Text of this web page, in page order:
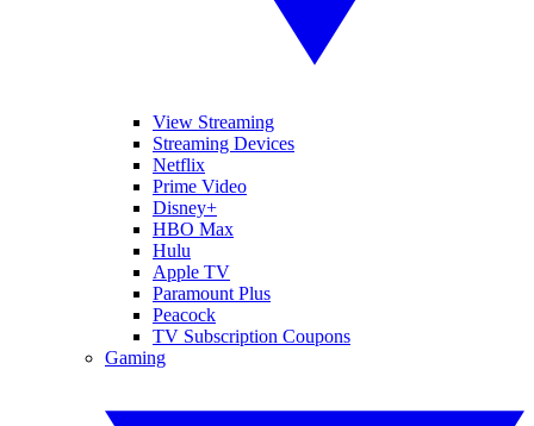
View Streaming
Streaming Devices
Netflix
Prime Video
Disney+
HBO Max
Hulu
Apple TV
Paramount Plus
Peacock
TV Subscription Coupons
Gaming